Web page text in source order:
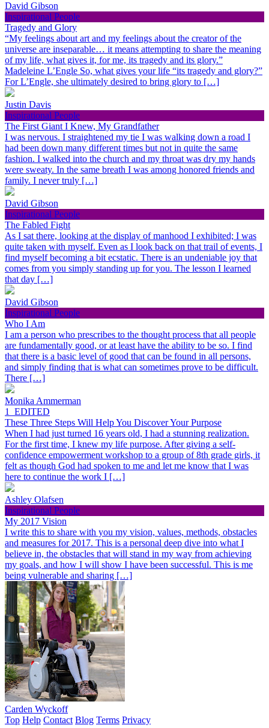
David Gibson
Inspirational People
Tragedy and Glory
“My feelings about art and my feelings about the creator of the
universe are inseparable… it means attempting to share the meaning
of my life, what gives it, for me, its tragedy and its glory.”
Madeleine L’Engle So, what gives your life “its tragedy and glory?”
For L’Engle, she ultimately desired to bring glory to […]
Justin Davis
Inspirational People
The First Giant I Knew, My Grandfather
I was nervous. I straightened my tie I was walking down a road I
had been down many different times but not in quite the same
fashion. I walked into the church and my throat was dry my hands
were sweaty. In the same breath I was among honored friends and
family. I never truly […]
David Gibson
Inspirational People
The Fabled Fight
As I sat there, looking at the display of manhood I exhibited; I was
quite taken with myself. Even as I look back on that trail of events, I
find myself becoming a bit ecstatic. There is an undeniable joy that
comes from you simply standing up for you. The lesson I learned
that day […]
David Gibson
Inspirational People
Who I Am
I am a person who prescribes to the thought process that all people
are fundamentally good, or at least have the ability to be so. I find
that there is a basic level of good that can be found in all persons,
and simply finding that is what can sometimes prove to be difficult.
There […]
Monika Ammerman
1_EDITED
These Three Steps Will Help You Discover Your Purpose
When I had just turned 16 years old, I had a stunning realization.
For the first time, I knew my life purpose. After giving a self-
confidence empowerment workshop to a group of 8th grade girls, it
felt as though God had spoken to me and let me know that I was
here to continue the work I […]
Ashley Olafsen
Inspirational People
My 2017 Vision
I write this to share with you my vision, values, methods, obstacles
and measures for 2017. This is a personal deep dive into what I
believe in, the obstacles that will stand in my way from achieving
my goals, and how I will show I have been successful. This is me
being vulnerable and sharing […]
Carden Wyckoff
Top Help Contact Blog Terms Privacy